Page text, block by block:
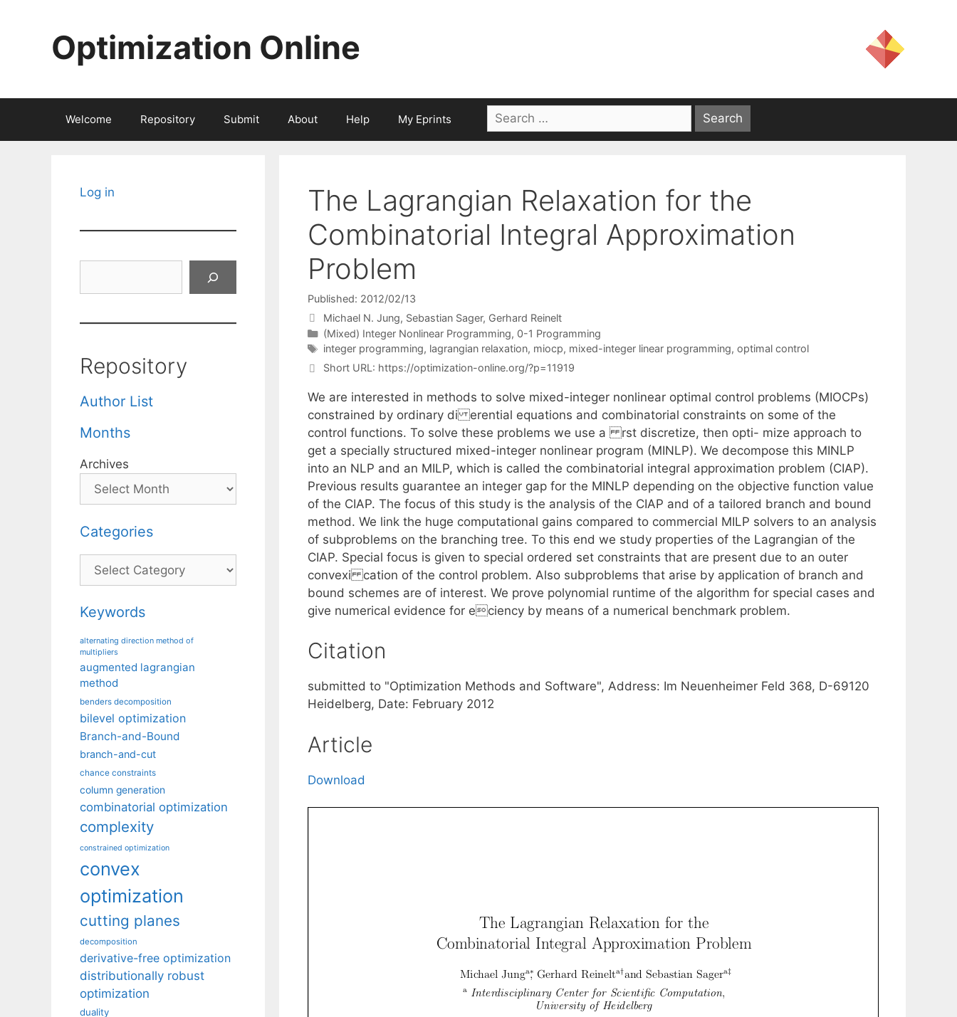
Optimization Online
Welcome Repository Submit About Help My Eprints
Search
for:
The Lagrangian Relaxation for the
Combinatorial Integral Approximation
Problem
Published: 2012/02/13
Michael N. Jung Sebastian Sager Gerhard Reinelt
Categories
(Mixed) Integer Nonlinear Programming, 0-1 Programming
Tags
integer programming, lagrangian relaxation, miocp, mixed-integer linear programming, optimal control
Short URL: https://optimization-online.org/?p=11919
We are interested in methods to solve mixed-integer nonlinear optimal control problems (MIOCPs)
constrained by ordinary di erential equations and combinatorial constraints on some of the
control functions. To solve these problems we use a rst discretize, then opti- mize approach to
get a specially structured mixed-integer nonlinear program (MINLP). We decompose this MINLP
into an NLP and an MILP, which is called the combinatorial integral approximation problem (CIAP).
Previous results guarantee an integer gap for the MINLP depending on the objective function value
of the CIAP. The focus of this study is the analysis of the CIAP and of a tailored branch and bound
method. We link the huge computational gains compared to commercial MILP solvers to an analysis
of subproblems on the branching tree. To this end we study properties of the Lagrangian of the
CIAP. Special focus is given to special ordered set constraints that are present due to an outer
convexi cation of the control problem. Also subproblems that arise by application of branch and
bound schemes are of interest. We prove polynomial runtime of the algorithm for special cases and
give numerical evidence for eciency by means of a numerical benchmark problem.
Citation
submitted to "Optimization Methods and Software", Address: Im Neuenheimer Feld 368, D-69120
Heidelberg, Date: February 2012
Article
Download
Log in
Repository
Author List
Months
Archives
Categories
Categories
Keywords
alternating direction method of
multipliers
augmented lagrangian
method
benders decomposition
bilevel optimization
Branch-and-Bound
branch-and-cut
chance constraints
column generation
combinatorial optimization
complexity
constrained optimization
convex
optimization
cutting planes
decomposition
derivative-free optimization
distributionally robust
optimization
duality